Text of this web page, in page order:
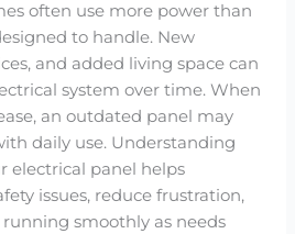
often use more power than
to handle. New
and added living space can
system over time. When
an outdated panel may
daily use. Understanding
electrical panel helps
issues, reduce frustration,
smoothly as needs